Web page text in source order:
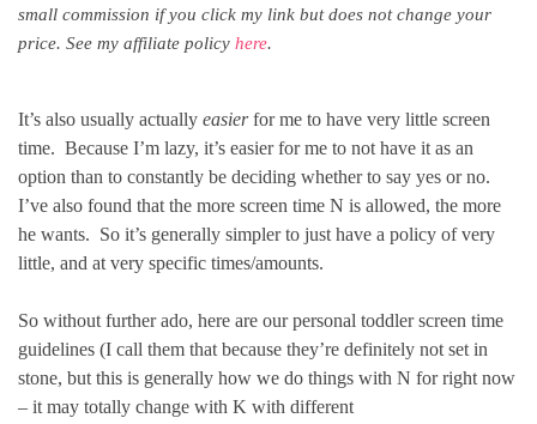
small commission if you click my link but does not change your
price. See my affiliate policy here.
It’s also usually actually easierfor me to have very little screen
time. Because I’m lazy, it’s easier for me to not have it as an
option than to constantly be deciding whether to say yes or no.
I’ve also found that the more screen time N is allowed, the more
he wants. So it’s generally simpler to just have a policy of very
little, and at very specific times/amounts.
So without further ado, here are our personal toddler screen time
guidelines (I call them that because they’re definitely not set in
stone, but this is generally how we do things with N for right now
– it may totally change with K with different